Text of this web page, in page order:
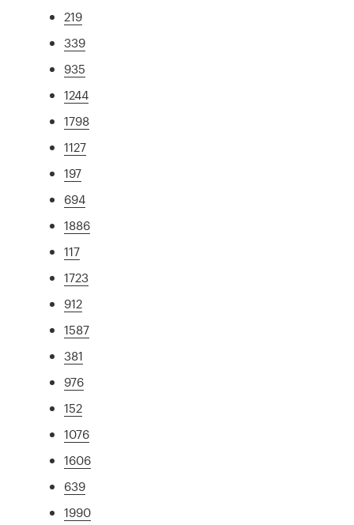
219
339
935
1244
1798
1127
197
694
1886
117
1723
912
1587
381
976
152
1076
1606
639
1990